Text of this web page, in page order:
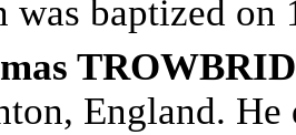
was baptized on
England.